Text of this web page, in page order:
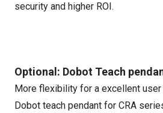
security and higher ROI.
Optional: Dobot Teach
More flexibility for a excellent
Dobot teach pendant for CRA